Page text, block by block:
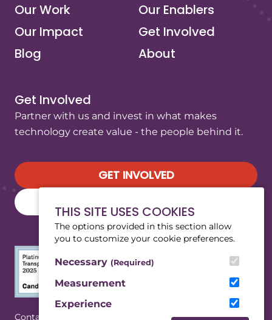
THIS SITE USES COOKIES
The options provided in this section allow
you to customize your cookie preferences.
Necessary (Required)
Measurement
Experience
Our Work
Our Enablers
Our Impact
Get Involved
Blog
About
Get Involved
Partner with us and invest in what makes
technology create value - the people behind it.
GET INVOLVED
(Opens in a new tab/window)
Contact